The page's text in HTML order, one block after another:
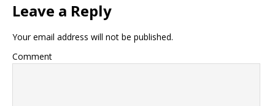
Leave a Reply
Your email address will not be published.
Comment